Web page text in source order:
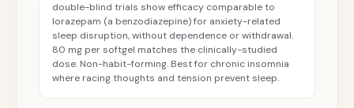
double-blind trials show efficacy comparable to
lorazepam (a benzodiazepine) for anxiety-related
sleep disruption, without dependence or withdrawal.
80 mg per softgel matches the clinically-studied
dose. Non-habit-forming. Best for chronic insomnia
where racing thoughts and tension prevent sleep.